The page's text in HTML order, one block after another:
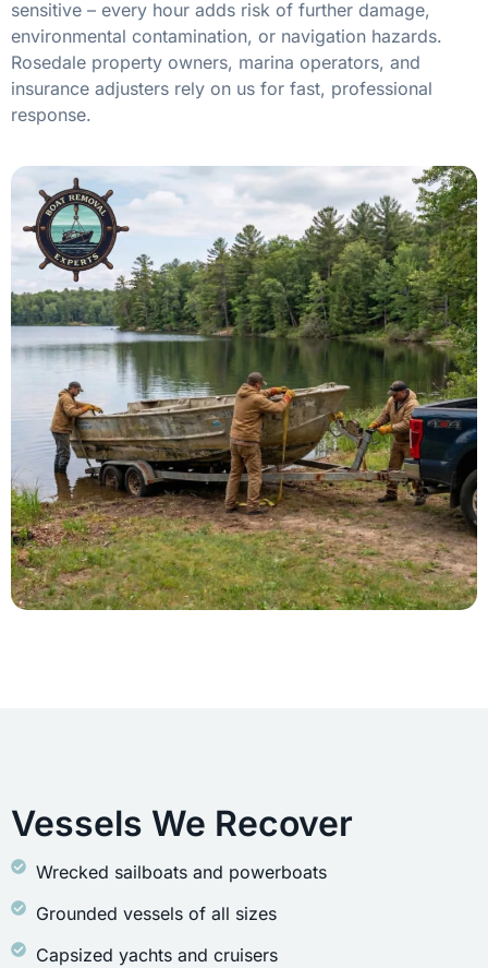
sensitive – every hour adds risk of further damage,
environmental contamination, or navigation hazards.
Rosedale property owners, marina operators, and
insurance adjusters rely on us for fast, professional
response.
Vessels We Recover
Wrecked sailboats and powerboats
Grounded vessels of all sizes
Capsized yachts and cruisers